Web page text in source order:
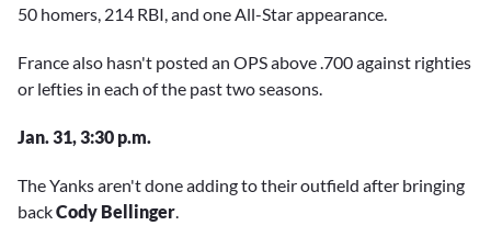
50 homers, 214 RBI, and one All-Star appearance.
France also hasn't posted an OPS above .700 against righties
or lefties in each of the past two seasons.
Jan. 31, 3:30 p.m.
The Yanks aren't done adding to their outfield after bringing
backCody Bellinger.